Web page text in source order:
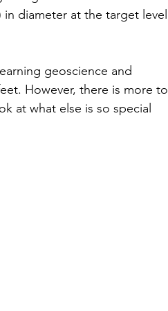
diameter at the target level
geoscience and
However, there is more to
at what else is so special